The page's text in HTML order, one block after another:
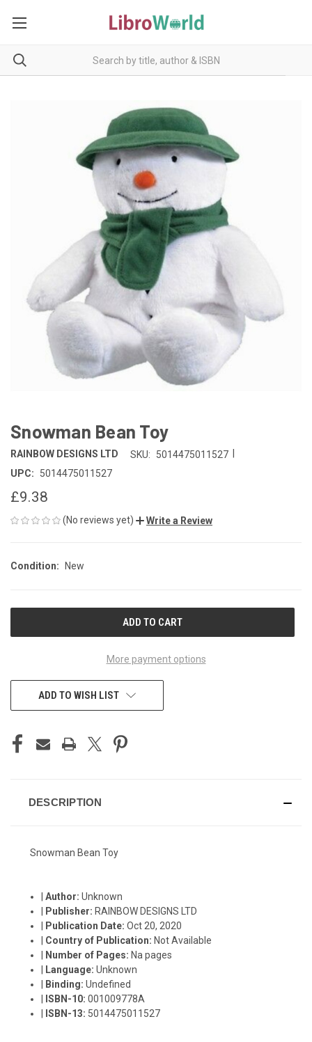
Snowman Bean Toy
RAINBOW DESIGNS LTD SKU: 5014475011527
UPC:
5014475011527
£9.38
(No reviews yet) Write a Review
Condition: New
More payment options
ADD TO WISH LIST
DESCRIPTION
Snowman Bean Toy
|Author:Unknown
Publisher: RAINBOW DESIGNS LTD
Publication Date:Oct 20, 2020
Country of Publication: Not Available
Number of Pages: Na pages
Language:Unknown
Binding:Undefined
ISBN-10:001009778A
ISBN-13: 5014475011527